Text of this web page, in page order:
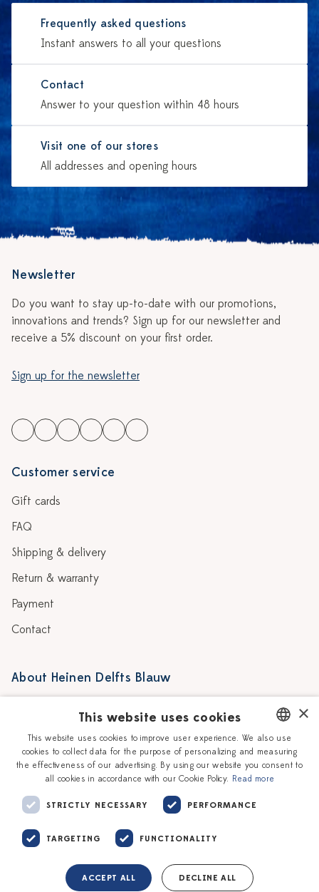
Frequently asked questions
Instant answers to all your questions
Contact
Answer to your question within 48 hours
Visit one of our stores
All addresses and opening hours
Newsletter
Do you want to stay up-to-date with our promotions,
innovations and trends? Sign up for our newsletter and
receive a 5% discount on your first order.
Sign up for the newsletter
Customer service
Gift cards
FAQ
Shipping & delivery
Return & warranty
Payment
Contact
About Heinen Delfts Blauw
Story
Our Ceramic Painters
Workshops
Vacancies
Corporate
DUTCH
ENGLISH
×
This website uses cookies
This website uses cookies to improve user experience. We also use
cookies to collect data for the purpose of personalizing and measuring
the effectiveness of our advertising. By using our website you consent to
all cookies in accordance with our Cookie Policy. Read more
STRICTLY NECESSARY PERFORMANCE
TARGETING FUNCTIONALITY
ACCEPT ALL DECLINE ALL